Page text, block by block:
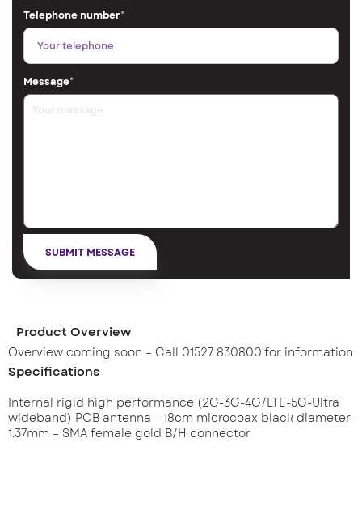
Telephone number*
Message*
Product Overview
Overview coming soon – Call 01527 830800 for information
Specifications
Internal rigid high performance (2G-3G-4G/LTE-5G-Ultra
wideband) PCB antenna – 18cm microcoax black diameter
1.37mm – SMA female gold B/H connector